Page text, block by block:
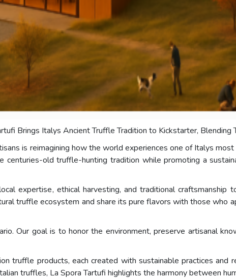
Brings Italys Ancient Truffle Tradition to Kickstarter, Blending
is reimagining how the world experiences one of Italys most
centuries-old truffle-hunting tradition while promoting a
expertise, ethical harvesting, and traditional craftsmanship
truffle ecosystem and share its pure flavors with those who
Our goal is to honor the environment, preserve artisanal
truffle products, each created with sustainable practices and
truffles, La Spora Tartufi highlights the harmony between